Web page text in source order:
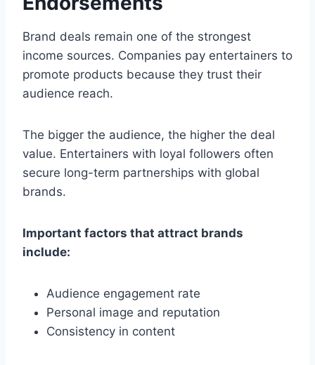
Brand deals remain one of the strongest
income sources. Companies pay entertainers to
promote products because they trust their
audience reach.
The bigger the audience, the higher the deal
value. Entertainers with loyal followers often
secure long-term partnerships with global
brands.
Important factors that attract brands
include:
Audience engagement rate
Personal image and reputation
Consistency in content